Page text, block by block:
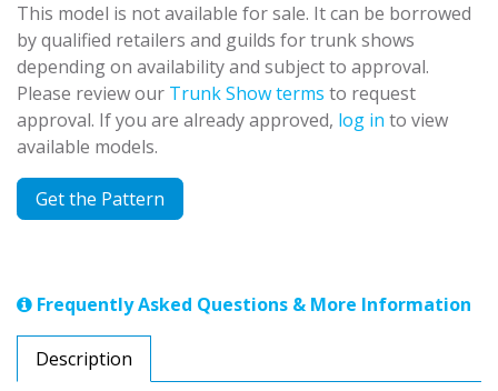
This model is not available for sale. It can be borrowed
by qualified retailers and guilds for trunk shows
depending on availability and subject to approval.
Please review our Trunk Show terms to request
approval. If you are already approved, log in to view
available models.
Get the Pattern
Frequently Asked Questions & More Information
Description